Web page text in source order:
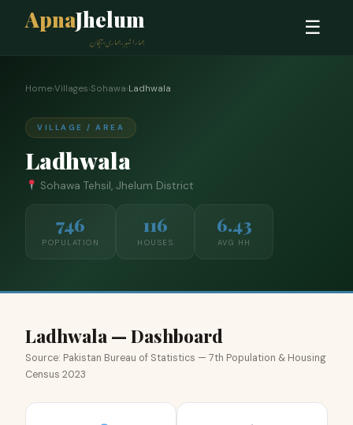
ApnaJhelum
ہمارا شہر، ہماری پہچان
☰
Home›Villages›Sohawa›Ladhwala
VILLAGE / AREA
Ladhwala
Sohawa Tehsil, Jhelum District
746
POPULATION
116
HOUSES
6.43
AVG HH
Ladhwala — Dashboard
Source: Pakistan Bureau of Statistics — 7th Population & Housing
Census 2023